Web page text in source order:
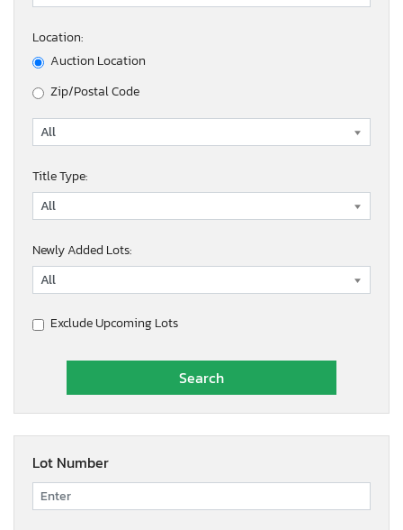
Location:
Auction Location
Zip/Postal Code
Title Type:
Newly Added Lots:
Exclude Upcoming Lots
Lot Number